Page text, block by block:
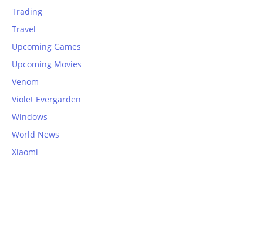
Trading
Travel
Upcoming Games
Upcoming Movies
Venom
Violet Evergarden
Windows
World News
Xiaomi